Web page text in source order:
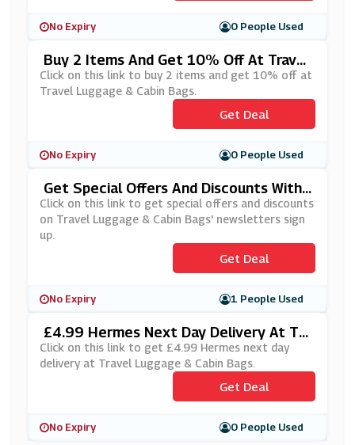
No Expiry 0 People Used
Buy 2 Items And Get 10% Off At Travel
Luggage & Cabin Bags
Click on this link to buy 2 items and get 10% off at
Travel Luggage & Cabin Bags.
Get Deal
No Expiry 0 People Used
Get Special Offers And Discounts With
Travel Luggage & Cabin Bags' Newslett
Ers Sign Up
Click on this link to get special offers and discounts
on Travel Luggage & Cabin Bags' newsletters sign
up.
Get Deal
No Expiry 1 People Used
£4.99 Hermes Next Day Delivery At Tra
Vel Luggage & Cabin Bags
Click on this link to get £4.99 Hermes next day
delivery at Travel Luggage & Cabin Bags.
Get Deal
No Expiry 0 People Used